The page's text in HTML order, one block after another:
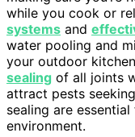
while you cook or
systems and
water pooling and
your outdoor
sealing of all joints
attract pests
sealing are
environment.